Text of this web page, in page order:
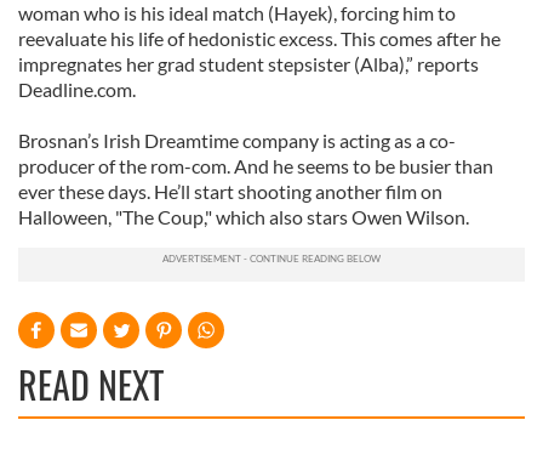
woman who is his ideal match (Hayek), forcing him to
reevaluate his life of hedonistic excess. This comes after he
impregnates her grad student stepsister (Alba),” reports
Deadline.com.
Brosnan’s Irish Dreamtime company is acting as a co-
producer of the rom-com. And he seems to be busier than
ever these days. He’ll start shooting another film on
Halloween, "The Coup," which also stars Owen Wilson.
READ NEXT